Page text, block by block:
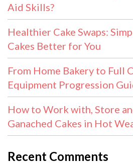
Aid Skills?
Healthier Cake Swaps:
Cakes Better for You
From Home Bakery to Full
Equipment Progression
How to Work with, Store
Ganached Cakes in Hot
Recent Comments